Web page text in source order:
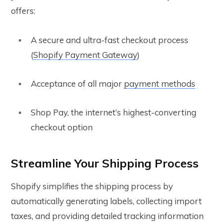
offers:
A secure and ultra-fast checkout process
(Shopify Payment Gateway)
Acceptance of all major payment methods
Shop Pay, the internet’s highest-converting
checkout option
Streamline Your Shipping Process
Shopify simplifies the shipping process by
automatically generating labels, collecting import
taxes, and providing detailed tracking information